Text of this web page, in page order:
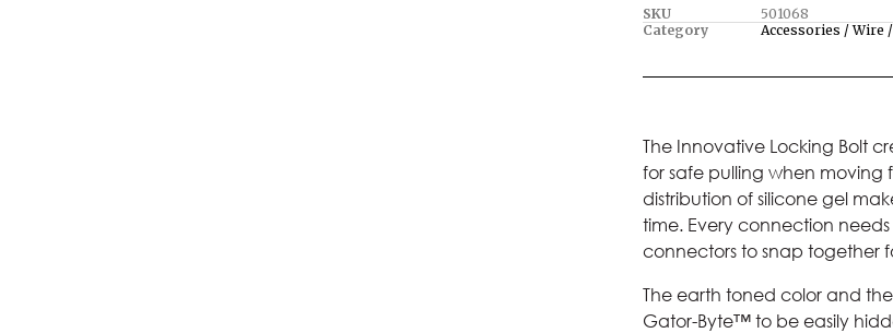
SKU
501068
Category
Accessories / Wire
The Innovative Locking Bolt
for safe pulling when moving
distribution of silicone gel
time. Every connection
connectors to snap together
The earth toned color and
Gator-Byte™ to be easily